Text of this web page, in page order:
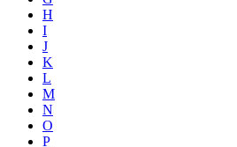
H
I
J
K
L
M
N
O
P